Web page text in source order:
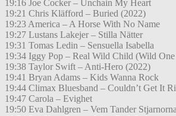
19:16 Joe Cocker – Unchain My Heart
19:21 Chris Kläfford – Buried (2022)
19:23 America – A Horse With No Name
19:27 Lustans Lakejer – Stilla Nätter
19:31 Tomas Ledin – Sensuella Isabella
19:34 Iggy Pop – Real Wild Child (Wild One
19:38 Taylor Swift – Anti-Hero (2022)
19:41 Bryan Adams – Kids Wanna Rock
19:44 Climax Bluesband – Couldn’t Get It
19:47 Carola – Evighet
19:50 Eva Dahlgren – Vem Tander Stjarnorna